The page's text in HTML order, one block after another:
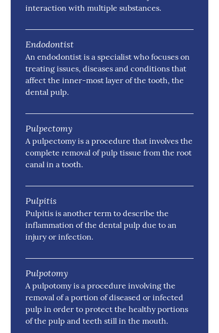
interaction with multiple substances.
Endodontist
An endodontist is a specialist who focuses on
treating issues, diseases and conditions that
affect the inner-most layer of the tooth, the
dental pulp.
Pulpectomy
A pulpectomy is a procedure that involves the
complete removal of pulp tissue from the root
canal in a tooth.
Pulpitis
Pulpitis is another term to describe the
inflammation of the dental pulp due to an
injury or infection.
Pulpotomy
A pulpotomy is a procedure involving the
removal of a portion of diseased or infected
pulp in order to protect the healthy portions
of the pulp and teeth still in the mouth.